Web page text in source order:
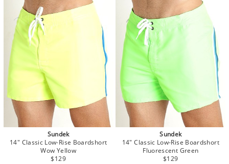
Sundek
14" Classic Low-Rise Boardshort
Wow Yellow
$129
Sundek
14" Classic Low-Rise Boardshort
Fluorescent Green
$129